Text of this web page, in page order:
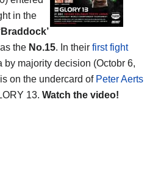
in the
the No.15. In their first fight
by majority decision (Octobr 6,
on the undercard of Peter Aerts
13. Watch the video!